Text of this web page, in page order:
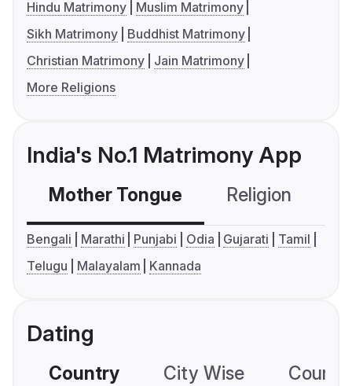
Hindu Matrimony
Muslim Matrimony
Sikh Matrimony
Buddhist Matrimony
Christian Matrimony
Jain Matrimony
More Religions
India's No.1 Matrimony App
Mother Tongue Religion
Bengali Marathi Punjabi Odia Gujarati
Tamil
Telugu
Malayalam Kannada
Dating
Country City Wise